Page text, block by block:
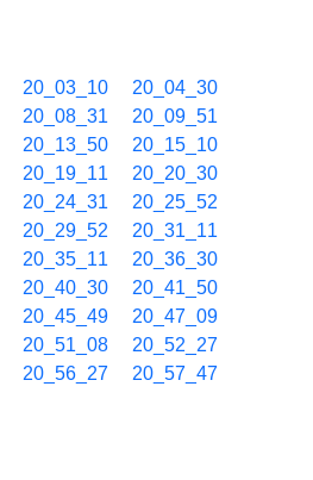
20_03_10
20_04_30
20_08_31
20_09_51
20_13_50
20_15_10
20_19_11
20_20_30
20_24_31
20_25_52
20_29_52
20_31_11
20_35_11
20_36_30
20_40_30
20_41_50
20_45_49
20_47_09
20_51_08
20_52_27
20_56_27
20_57_47